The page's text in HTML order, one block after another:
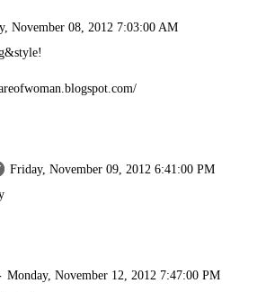
November 08, 2012 7:03:00 AM
Friday, November 09, 2012 6:41:00 PM
Monday, November 12, 2012 7:47:00 PM